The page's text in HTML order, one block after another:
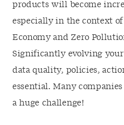
products will become
especially in the context
Economy and Zero
Significantly evolving
data quality, policies,
essential. Many
a huge challenge!